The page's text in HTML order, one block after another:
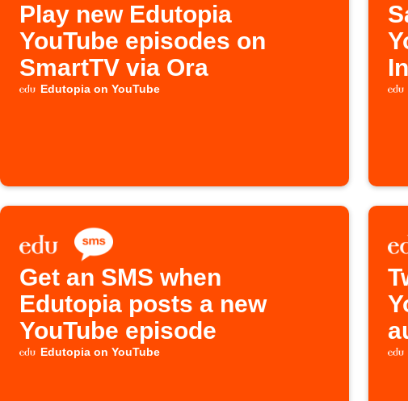
Play new Edutopia
YouTube episodes on
SmartTV via Ora
Edutopia on YouTube
Get an SMS when
Edutopia posts a new
YouTube episode
Edutopia on YouTube